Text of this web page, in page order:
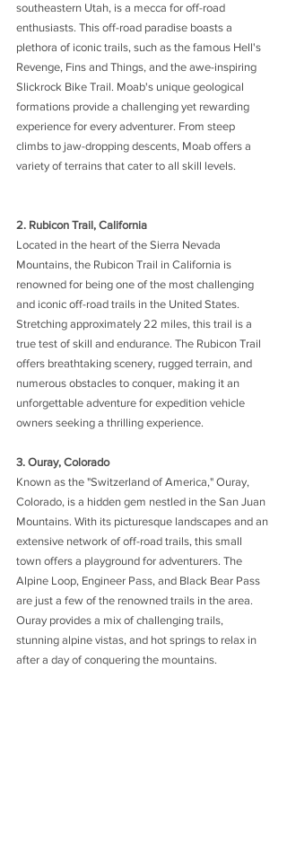
southeastern Utah, is a mecca for off-road
enthusiasts. This off-road paradise boasts a
plethora of iconic trails, such as the famous Hell's
Revenge, Fins and Things, and the awe-inspiring
Slickrock Bike Trail. Moab's unique geological
formations provide a challenging yet rewarding
experience for every adventurer. From steep
climbs to jaw-dropping descents, Moab offers a
variety of terrains that cater to all skill levels.
2. Rubicon Trail, California
Located in the heart of the Sierra Nevada
Mountains, the Rubicon Trail in California is
renowned for being one of the most challenging
and iconic off-road trails in the United States.
Stretching approximately 22 miles, this trail is a
true test of skill and endurance. The Rubicon Trail
offers breathtaking scenery, rugged terrain, and
numerous obstacles to conquer, making it an
unforgettable adventure for expedition vehicle
owners seeking a thrilling experience.
3. Ouray, Colorado
Known as the "Switzerland of America," Ouray,
Colorado, is a hidden gem nestled in the San Juan
Mountains. With its picturesque landscapes and an
extensive network of off-road trails, this small
town offers a playground for adventurers. The
Alpine Loop, Engineer Pass, and Black Bear Pass
are just a few of the renowned trails in the area.
Ouray provides a mix of challenging trails,
stunning alpine vistas, and hot springs to relax in
after a day of conquering the mountains.